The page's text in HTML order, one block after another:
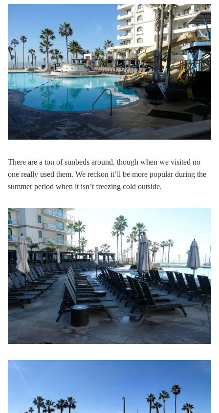
There are a ton of sunbeds around, though when we visited no
one really used them. We reckon it’ll be more popular during the
summer period when it isn’t freezing cold outside.